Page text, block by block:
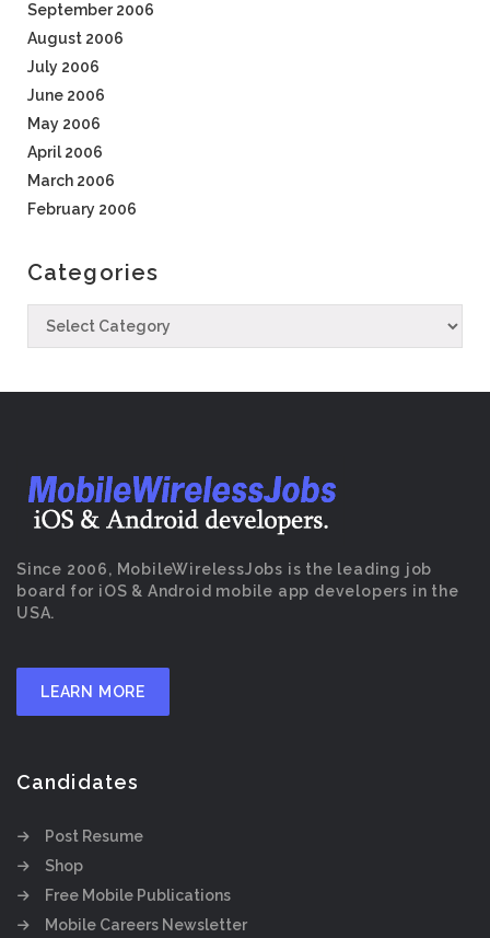
September 2006
August 2006
July 2006
June 2006
May 2006
April 2006
March 2006
February 2006
Categories
Since 2006, MobileWirelessJobs is the leading job
board for iOS & Android mobile app developers in the
USA.
LEARN MORE
Candidates
Post Resume
Shop
Free Mobile Publications
Mobile Careers Newsletter